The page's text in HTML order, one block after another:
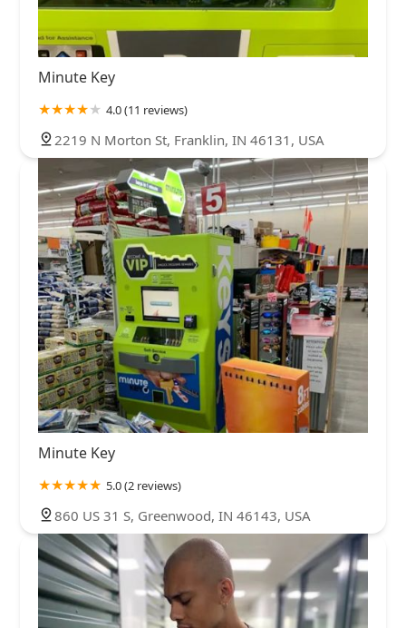
Minute Key
4.0 (11 reviews)
2219 N Morton St, Franklin, IN 46131, USA
Minute Key
5.0 (2 reviews)
860 US 31 S, Greenwood, IN 46143, USA